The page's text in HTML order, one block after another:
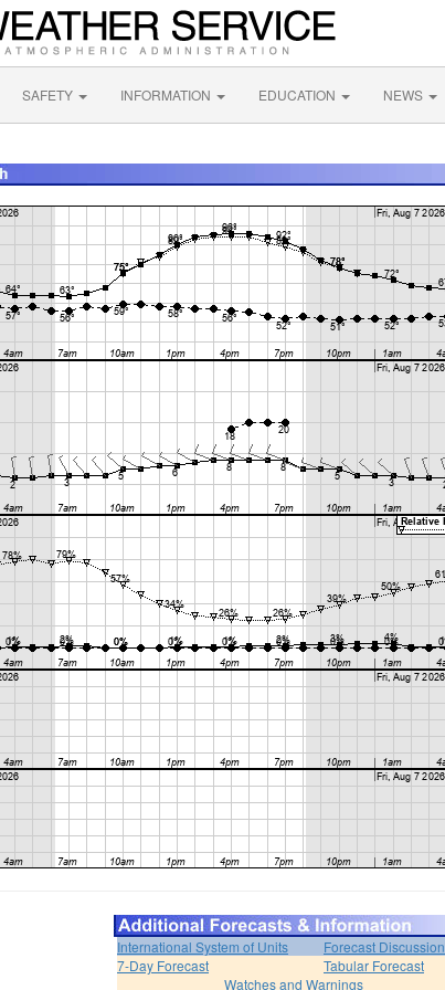
SAFETY INFORMATION EDUCATION NEWS
International System of Units
Forecast Discussion
7-Day Forecast
Tabular Forecast
Watches and Warnings